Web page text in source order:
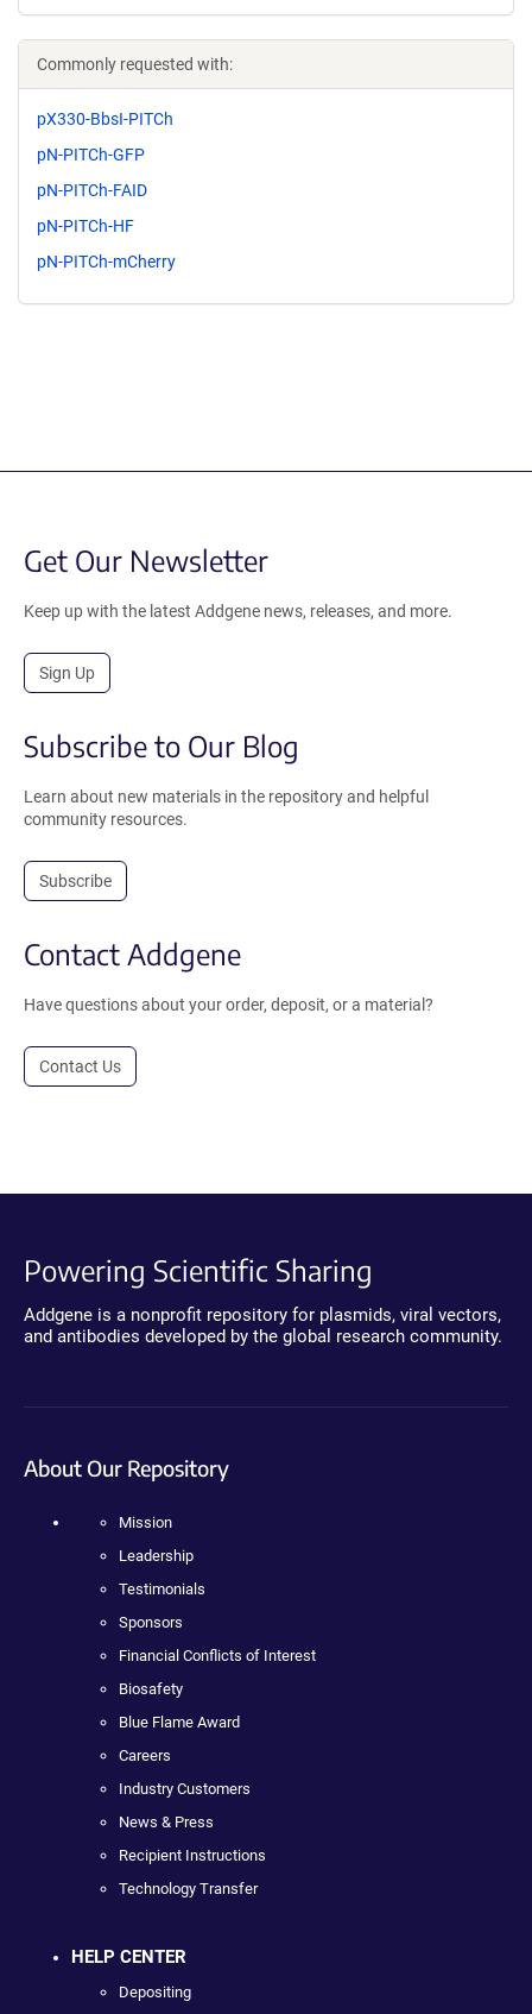
Commonly requested with:
pX330-BbsI-PITCh
pN-PITCh-GFP
pN-PITCh-FAID
pN-PITCh-HF
pN-PITCh-mCherry
Get Our Newsletter
Keep up with the latest Addgene news, releases, and more.
Sign Up
Subscribe to Our Blog
Learn about new materials in the repository and helpful
community resources.
Subscribe
Contact Addgene
Have questions about your order, deposit, or a material?
Contact Us
Powering Scientific Sharing
Addgene is a nonprofit repository for plasmids, viral vectors,
and antibodies developed by the global research community.
About Our Repository
Mission
Leadership
Testimonials
Sponsors
Financial Conflicts of Interest
Biosafety
Blue Flame Award
Careers
Industry Customers
News & Press
Recipient Instructions
Technology Transfer
HELP CENTER
Depositing